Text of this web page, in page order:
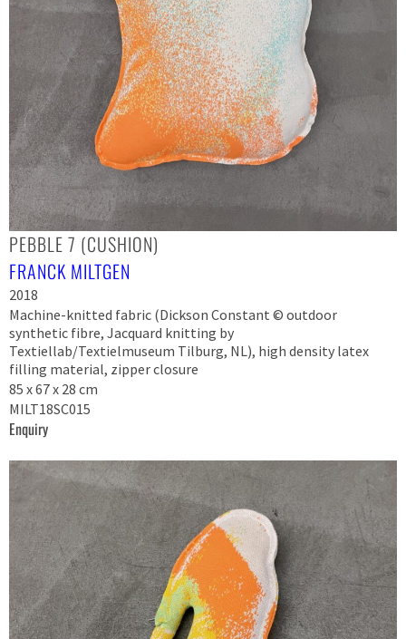
PEBBLE 7 (CUSHION)
FRANCK MILTGEN
2018
Machine-knitted fabric (Dickson Constant © outdoor
synthetic fibre, Jacquard knitting by
Textiellab/Textielmuseum Tilburg, NL), high density latex
filling material, zipper closure
85 x 67 x 28 cm
MILT18SC015
Enquiry